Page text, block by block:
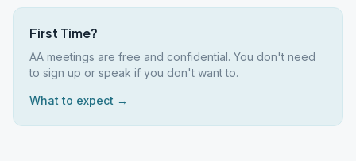
First Time?
AA meetings are free and confidential. You don't need
to sign up or speak if you don't want to.
What to expect →